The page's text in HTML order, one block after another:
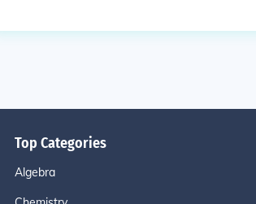
Top Categories
Algebra